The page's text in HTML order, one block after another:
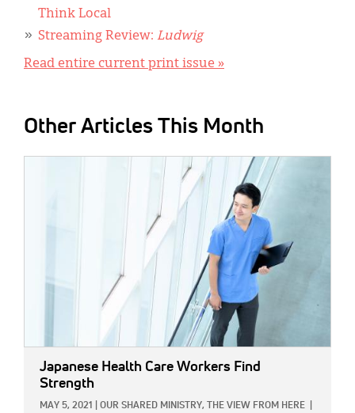
Think Local
Streaming Review: Ludwig
Read entire current print issue »
Other Articles This Month
Japanese Health Care Workers Find
Strength
MAY 5, 2021 OUR SHARED MINISTRY, THE VIEW FROM HERE